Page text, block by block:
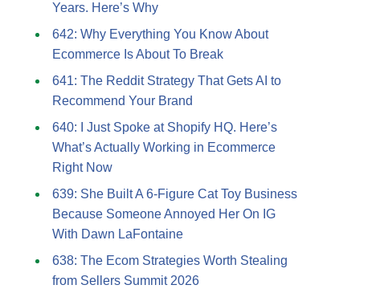
Years. Here’s Why
642: Why Everything You Know About
Ecommerce Is About To Break
641: The Reddit Strategy That Gets AI to
Recommend Your Brand
640: I Just Spoke at Shopify HQ. Here’s
What’s Actually Working in Ecommerce
Right Now
639: She Built A 6-Figure Cat Toy Business
Because Someone Annoyed Her On IG
With Dawn LaFontaine
638: The Ecom Strategies Worth Stealing
from Sellers Summit 2026